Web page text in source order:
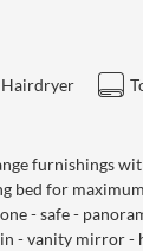
Hairdryer
furnishings
bed for
- safe -
- vanity mirror